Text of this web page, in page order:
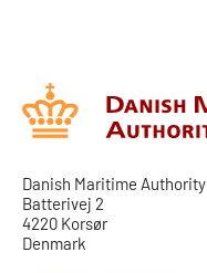
Danish Maritime Authority
Batterivej 2
4220 Korsør
Denmark